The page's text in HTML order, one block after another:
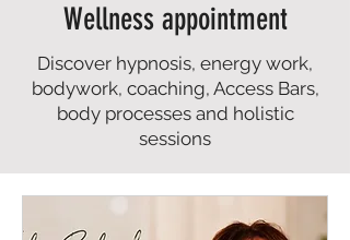
Wellness appointment
Discover hypnosis, energy work,
bodywork, coaching, Access Bars,
body processes and holistic
sessions